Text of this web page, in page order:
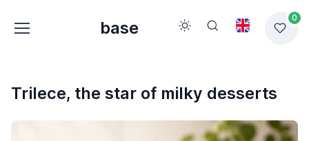
base
0
Trilece, the star of milky desserts